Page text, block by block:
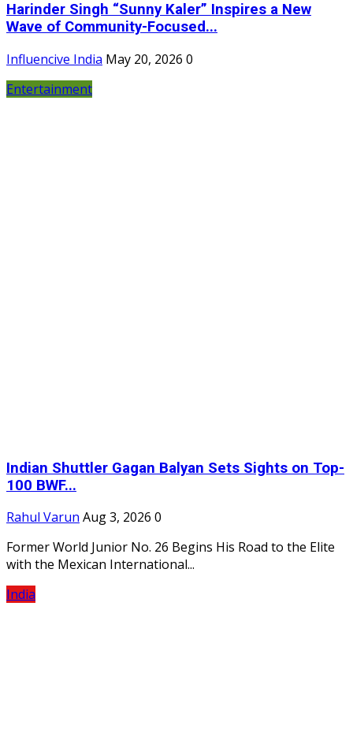
Harinder Singh “Sunny Kaler” Inspires a New
Wave of Community-Focused...
Influencive India May 20, 2026 0
Entertainment
Indian Shuttler Gagan Balyan Sets Sights on Top-
100 BWF...
Rahul Varun Aug 3, 2026 0
Former World Junior No. 26 Begins His Road to the Elite
with the Mexican International...
India